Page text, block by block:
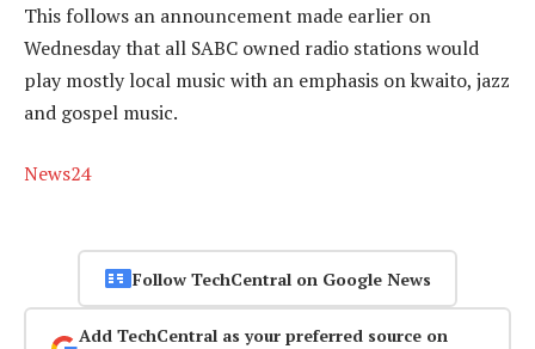
This follows an announcement made earlier on
Wednesday that all SABC owned radio stations would
play mostly local music with an emphasis on kwaito, jazz
and gospel music.
News24
Follow TechCentral on Google News
Add TechCentral as your preferred source on